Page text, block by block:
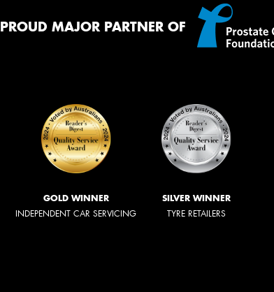
PROUD MAJOR PARTNER OF
GOLD WINNER
INDEPENDENT CAR SERVICING
SILVER WINNER
TYRE RETAILERS